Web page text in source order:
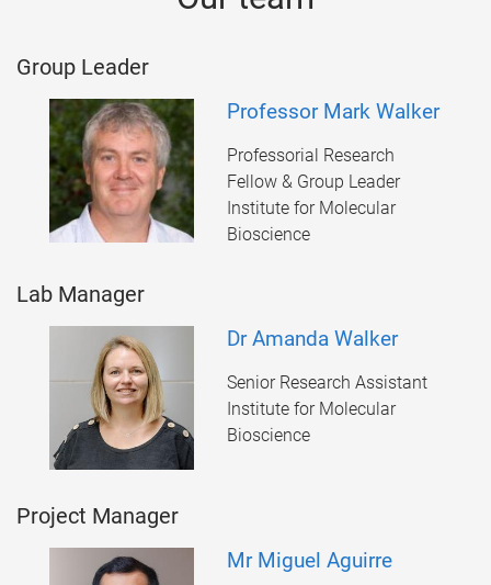
Group Leader
Professor Mark Walker
Professorial Research
Fellow & Group Leader
Institute for Molecular
Bioscience
Lab Manager
Dr Amanda Walker
Senior Research Assistant
Institute for Molecular
Bioscience
Project Manager
Mr Miguel Aguirre